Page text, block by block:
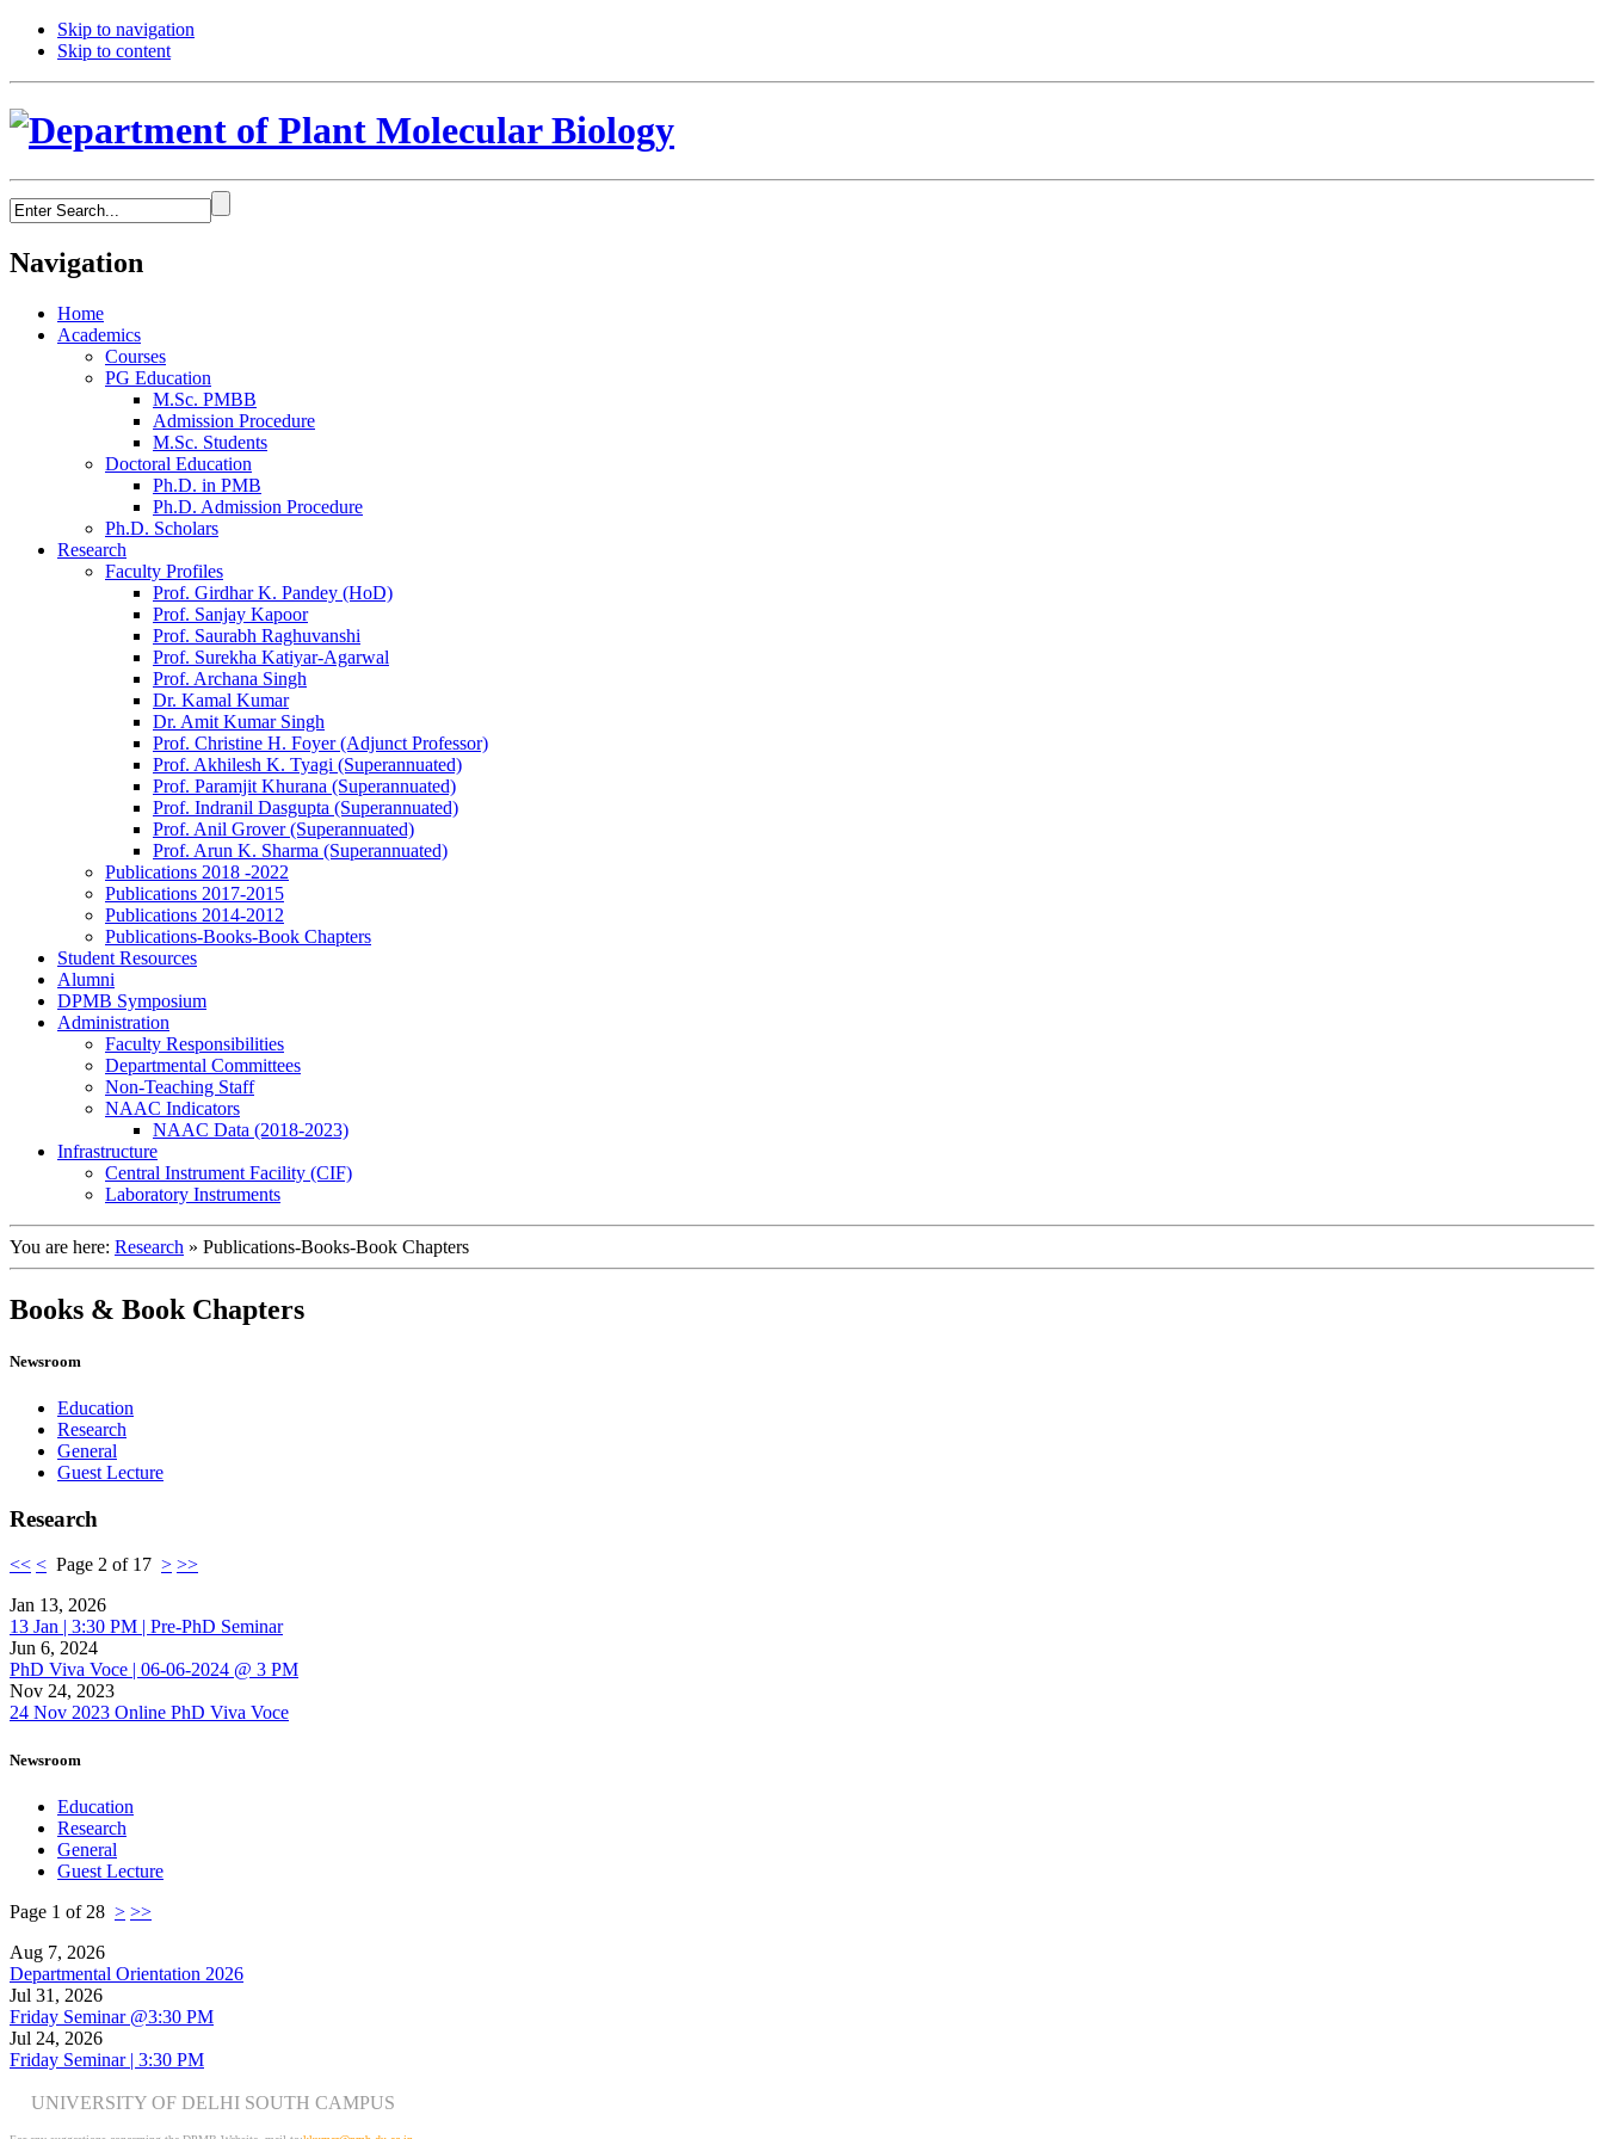
Skip to navigation
Skip to content
Navigation
Home
Academics
Courses
PG Education
M.Sc. PMBB
Admission Procedure
M.Sc. Students
Doctoral Education
Ph.D. in PMB
Ph.D. Admission Procedure
Ph.D. Scholars
Research
Faculty Profiles
Prof. Girdhar K. Pandey (HoD)
Prof. Sanjay Kapoor
Prof. Saurabh Raghuvanshi
Prof. Surekha Katiyar-Agarwal
Prof. Archana Singh
Dr. Kamal Kumar
Dr. Amit Kumar Singh
Prof. Christine H. Foyer (Adjunct Professor)
Prof. Akhilesh K. Tyagi (Superannuated)
Prof. Paramjit Khurana (Superannuated)
Prof. Indranil Dasgupta (Superannuated)
Prof. Anil Grover (Superannuated)
Prof. Arun K. Sharma (Superannuated)
Publications 2018 -2022
Publications 2017-2015
Publications 2014-2012
Publications-Books-Book Chapters
Student Resources
Alumni
DPMB Symposium
Administration
Faculty Responsibilities
Departmental Committees
Non-Teaching Staff
NAAC Indicators
NAAC Data (2018-2023)
Infrastructure
Central Instrument Facility (CIF)
Laboratory Instruments
You are here: Research » Publications-Books-Book Chapters
Books & Book Chapters
Newsroom
Education
Research
General
Guest Lecture
Research
<< < Page 2 of 17 > >>
Jan 13, 2026
13 Jan | 3:30 PM | Pre-PhD Seminar
Jun 6, 2024
PhD Viva Voce | 06-06-2024 @ 3 PM
Nov 24, 2023
24 Nov 2023 Online PhD Viva Voce
Newsroom
Education
Research
General
Guest Lecture
Page 1 of 28 > >>
Aug 7, 2026
Departmental Orientation 2026
Jul 31, 2026
Friday Seminar @3:30 PM
Jul 24, 2026
Friday Seminar | 3:30 PM
UNIVERSITY OF DELHI SOUTH CAMPUS